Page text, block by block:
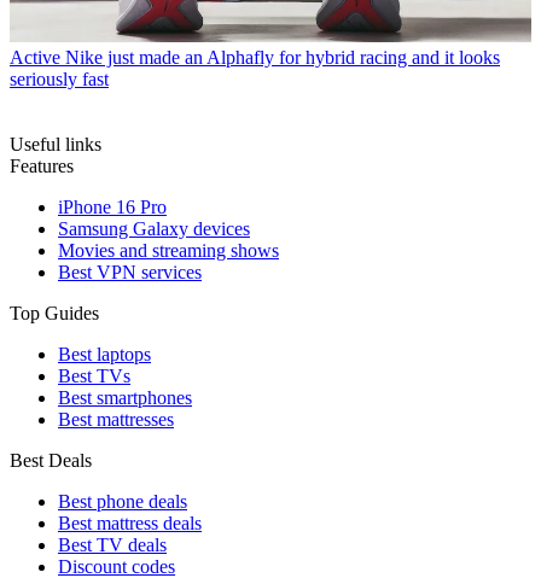
Active Nike just made an Alphafly for hybrid racing and it looks
seriously fast
Useful links
Features
iPhone 16 Pro
Samsung Galaxy devices
Movies and streaming shows
Best VPN services
Top Guides
Best laptops
Best TVs
Best smartphones
Best mattresses
Best Deals
Best phone deals
Best mattress deals
Best TV deals
Discount codes